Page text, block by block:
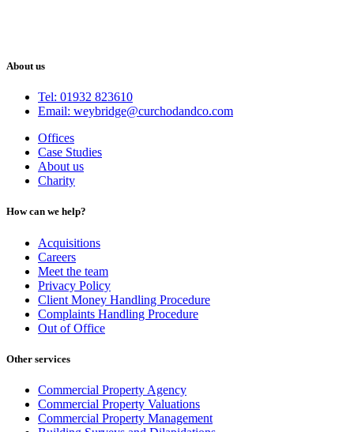
About us
Tel: 01932 823610
Email: weybridge@curchodandco.com
Offices
Case Studies
About us
Charity
How can we help?
Acquisitions
Careers
Meet the team
Privacy Policy
Client Money Handling Procedure
Complaints Handling Procedure
Out of Office
Other services
Commercial Property Agency
Commercial Property Valuations
Commercial Property Management